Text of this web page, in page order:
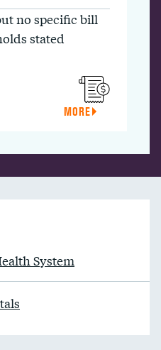
no specific bill
stated
MORE
System